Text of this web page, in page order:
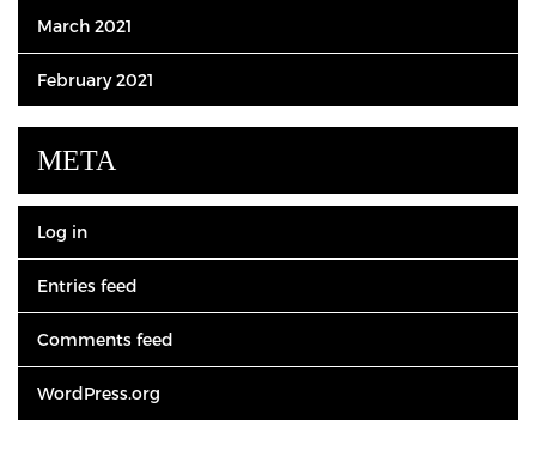
March 2021
February 2021
META
Log in
Entries feed
Comments feed
WordPress.org